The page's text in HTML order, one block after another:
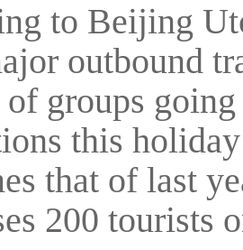
to Beijing
outbound
groups
this
that of last
200 tourists